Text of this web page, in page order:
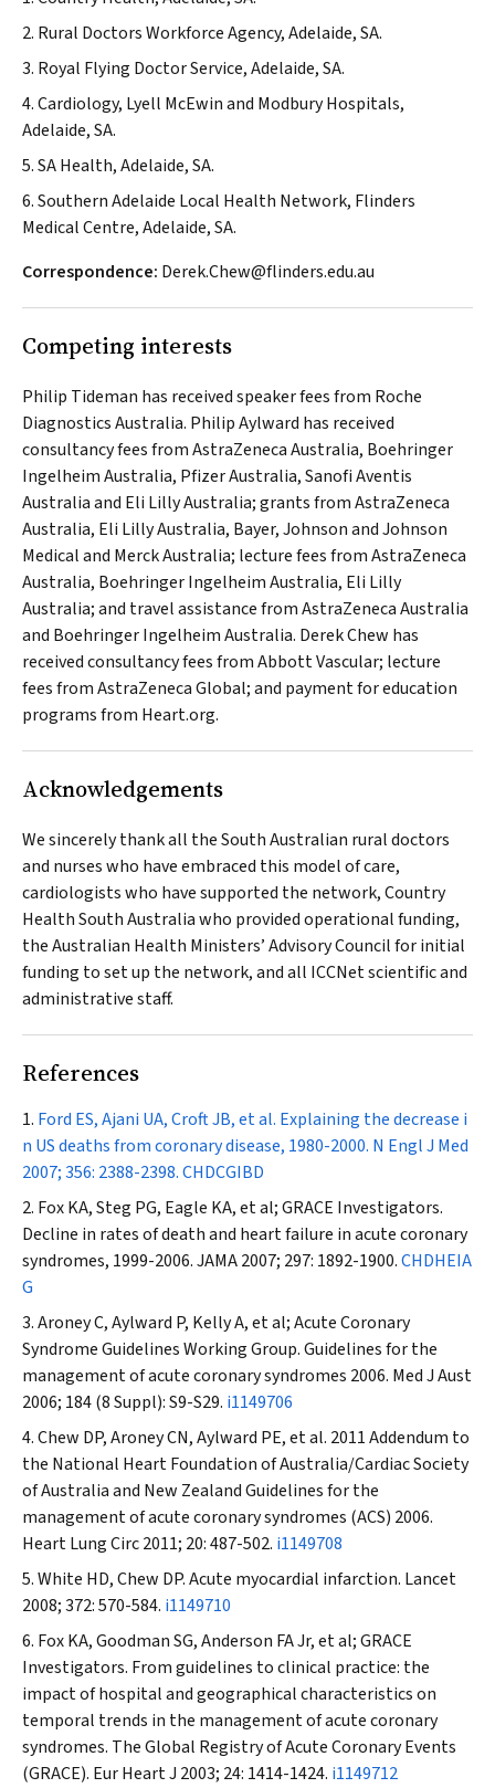
2. Rural Doctors Workforce Agency, Adelaide, SA.
3. Royal Flying Doctor Service, Adelaide, SA.
4. Cardiology, Lyell McEwin and Modbury Hospitals,
Adelaide, SA.
5. SA Health, Adelaide, SA.
6. Southern Adelaide Local Health Network, Flinders
Medical Centre, Adelaide, SA.
Correspondence: Derek.Chew@flinders.edu.au
Competing interests
Philip Tideman has received speaker fees from Roche
Diagnostics Australia. Philip Aylward has received
consultancy fees from AstraZeneca Australia, Boehringer
Ingelheim Australia, Pfizer Australia, Sanofi Aventis
Australia and Eli Lilly Australia; grants from AstraZeneca
Australia, Eli Lilly Australia, Bayer, Johnson and Johnson
Medical and Merck Australia; lecture fees from AstraZeneca
Australia, Boehringer Ingelheim Australia, Eli Lilly
Australia; and travel assistance from AstraZeneca Australia
and Boehringer Ingelheim Australia. Derek Chew has
received consultancy fees from Abbott Vascular; lecture
fees from AstraZeneca Global; and payment for education
programs from Heart.org.
Acknowledgements
We sincerely thank all the South Australian rural doctors
and nurses who have embraced this model of care,
cardiologists who have supported the network, Country
Health South Australia who provided operational funding,
the Australian Health Ministers’ Advisory Council for initial
funding to set up the network, and all ICCNet scientific and
administrative staff.
References
Ford ES, Ajani UA, Croft JB, et al. Explaining the decrease i
n US deaths from coronary disease, 1980-2000. N Engl J Med
2007; 356: 2388-2398.CHDCGIBD
Fox KA, Steg PG, Eagle KA, et al; GRACE Investigators.
Decline in rates of death and heart failure in acute coronary
syndromes, 1999-2006.JAMA2007; 297: 1892-1900.CHDHEIA
G
Aroney C, Aylward P, Kelly A, et al; Acute Coronary
Syndrome Guidelines Working Group. Guidelines for the
management of acute coronary syndromes 2006. Med J Aust
2006; 184 (8 Suppl): S9-S29. i1149706
Chew DP, Aroney CN, Aylward PE, et al. 2011 Addendum to
the National Heart Foundation of Australia/Cardiac Society
of Australia and New Zealand Guidelines for the
management of acute coronary syndromes (ACS) 2006.
Heart Lung Circ2011; 20: 487-502. i1149708
White HD, Chew DP. Acute myocardial infarction. Lancet
2008; 372: 570-584. i1149710
Fox KA, Goodman SG, Anderson FA Jr, et al; GRACE
Investigators. From guidelines to clinical practice: the
impact of hospital and geographical characteristics on
temporal trends in the management of acute coronary
syndromes. The Global Registry of Acute Coronary Events
(GRACE). Eur Heart J 2003; 24: 1414-1424. i1149712